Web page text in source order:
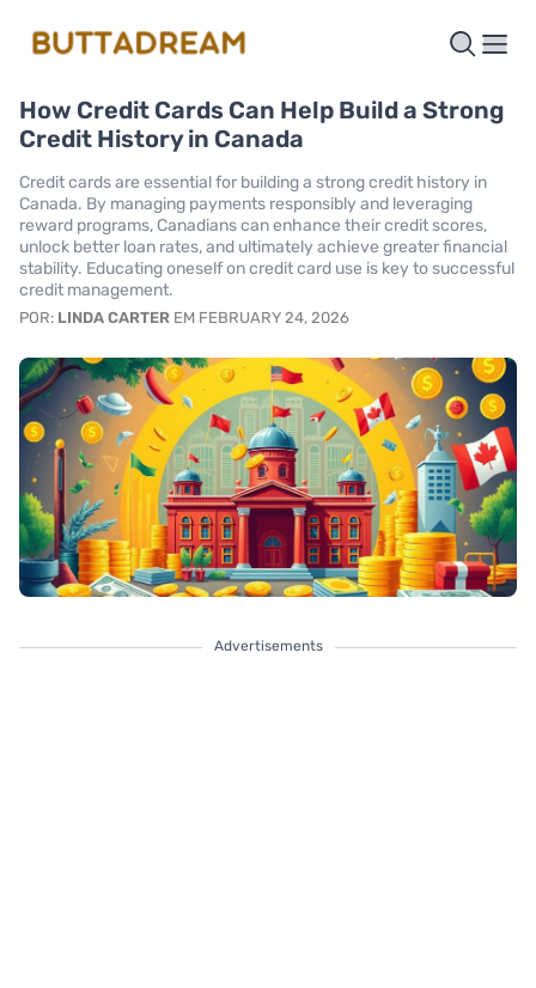
How Credit Cards Can Help Build a Strong
Credit History in Canada
Credit cards are essential for building a strong credit history in
Canada. By managing payments responsibly and leveraging
reward programs, Canadians can enhance their credit scores,
unlock better loan rates, and ultimately achieve greater financial
stability. Educating oneself on credit card use is key to successful
credit management.
POR: LINDA CARTER EM FEBRUARY 24, 2026
Advertisements